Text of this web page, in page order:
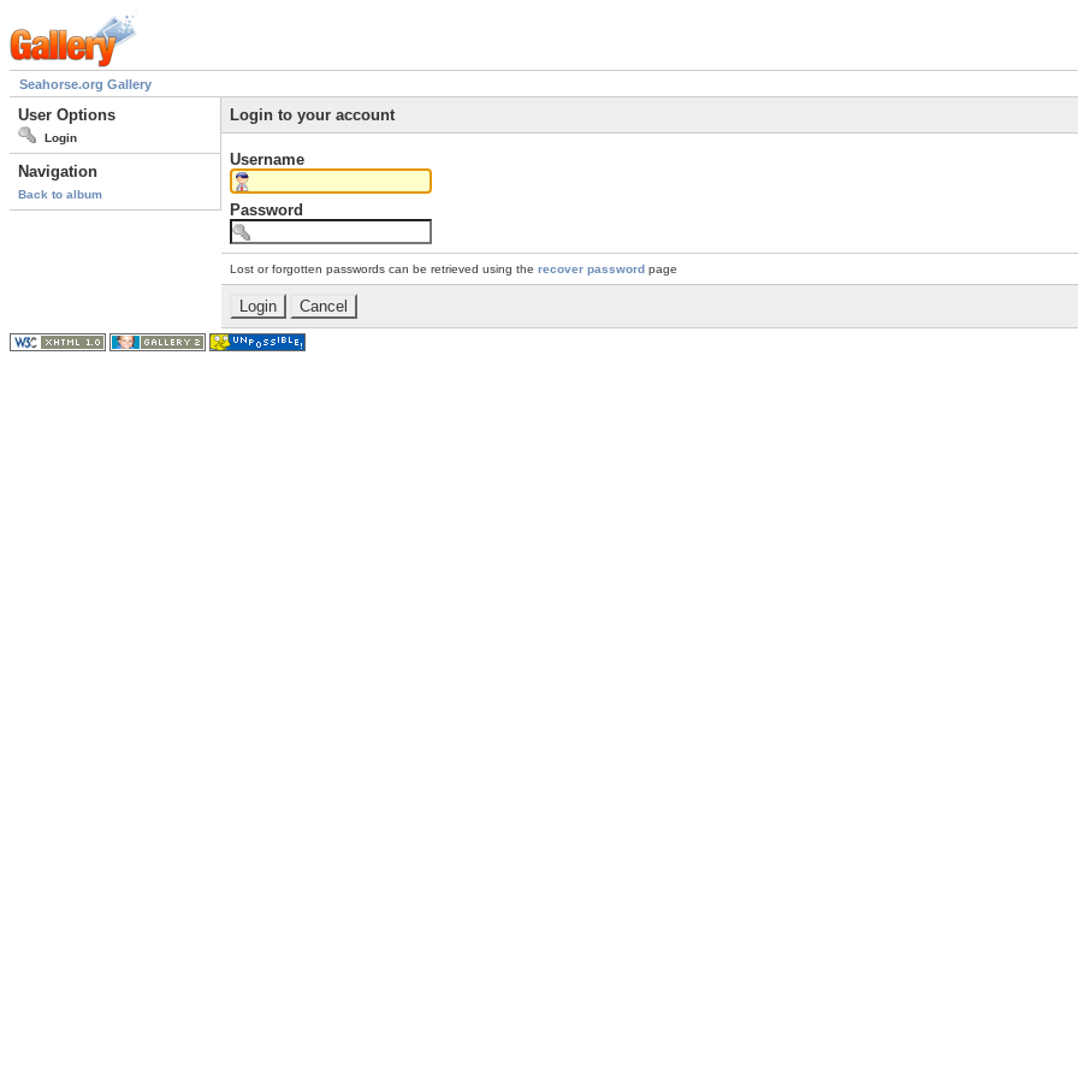
Seahorse.org Gallery
User Options
Login
Navigation
Back to album
Login to your account
Username
Password
Lost or forgotten passwords can be retrieved using the recover password page